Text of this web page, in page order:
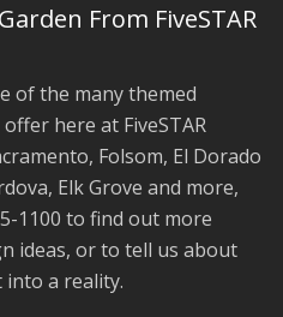
From FiveSTAR
of the many themed
here at FiveSTAR
Folsom, El Dorado
Elk Grove and more,
1100 to find out more
ideas, or to tell us about
a reality.